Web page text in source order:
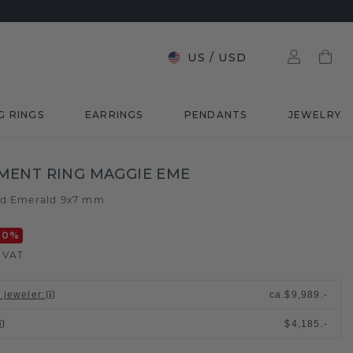
US / USD
RINGS EARRINGS PENDANTS JEWELRY
RING MAGGIE EME
Emerald 9x7 mm
%
jeweler: ca.$9,989.-
$4,185.-